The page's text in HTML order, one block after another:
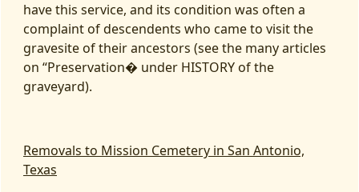
have this service, and its condition was often a
complaint of descendents who came to visit the
gravesite of their ancestors (see the many articles
on “Preservation� under HISTORY of the
graveyard).
Removals to Mission Cemetery in San Antonio,
Texas